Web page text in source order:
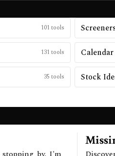
101 tools Screeners
131 tools Calendar
35 tools Stock